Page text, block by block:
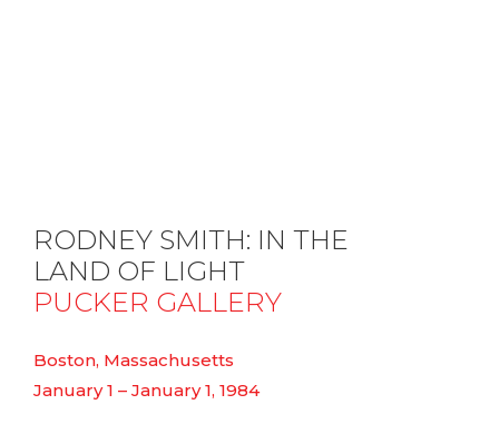
RODNEY SMITH: IN THE
LAND OF LIGHT
PUCKER GALLERY
Boston, Massachusetts
January 1 – January 1, 1984